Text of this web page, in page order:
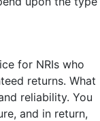
for NRIs who
returns. What
reliability. You
and in return,